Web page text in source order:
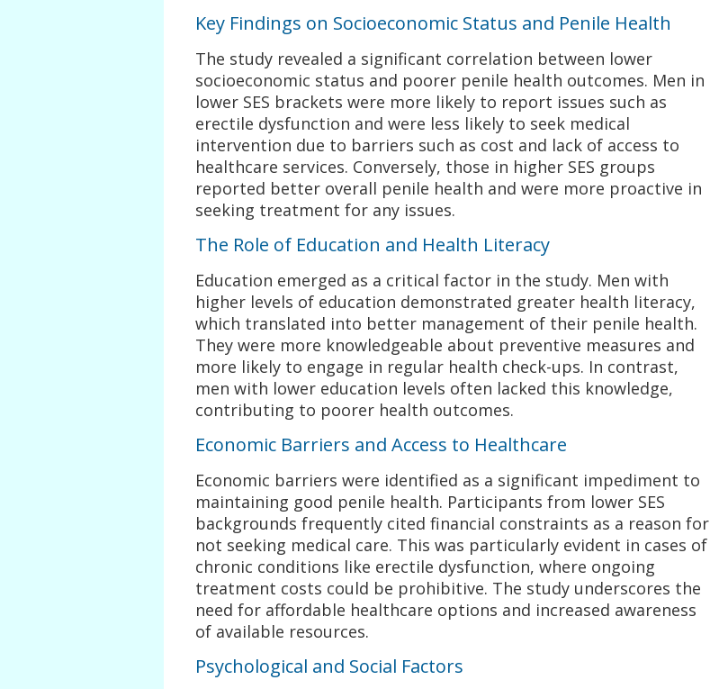
Key Findings on Socioeconomic Status and Penile Health
The study revealed a significant correlation between lower
socioeconomic status and poorer penile health outcomes. Men in
lower SES brackets were more likely to report issues such as
erectile dysfunction and were less likely to seek medical
intervention due to barriers such as cost and lack of access to
healthcare services. Conversely, those in higher SES groups
reported better overall penile health and were more proactive in
seeking treatment for any issues.
The Role of Education and Health Literacy
Education emerged as a critical factor in the study. Men with
higher levels of education demonstrated greater health literacy,
which translated into better management of their penile health.
They were more knowledgeable about preventive measures and
more likely to engage in regular health check-ups. In contrast,
men with lower education levels often lacked this knowledge,
contributing to poorer health outcomes.
Economic Barriers and Access to Healthcare
Economic barriers were identified as a significant impediment to
maintaining good penile health. Participants from lower SES
backgrounds frequently cited financial constraints as a reason for
not seeking medical care. This was particularly evident in cases of
chronic conditions like erectile dysfunction, where ongoing
treatment costs could be prohibitive. The study underscores the
need for affordable healthcare options and increased awareness
of available resources.
Psychological and Social Factors